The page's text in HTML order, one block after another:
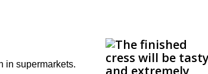
in supermarkets.